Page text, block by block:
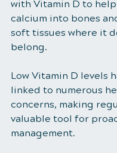
with Vitamin D to
calcium into bones
soft tissues where it
belong.
Low Vitamin D levels
linked to numerous
concerns, making
valuable tool for
management.